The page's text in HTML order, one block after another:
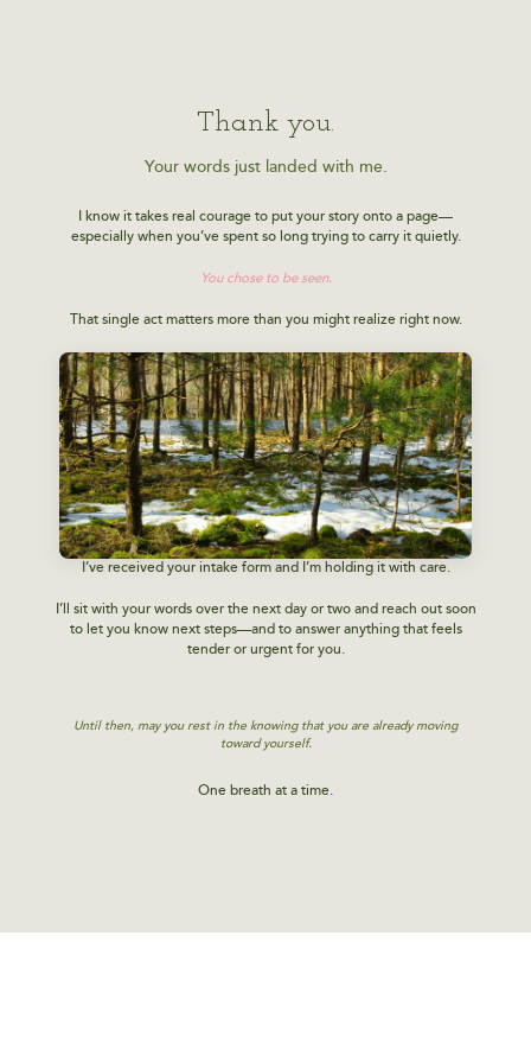
Thank you.
Your words just landed with me.
I know it takes real courage to put your story onto a page—
especially when you’ve spent so long trying to carry it quietly.
You chose to be seen.
That single act matters more than you might realize right now.
I’ve received your intake form and I’m holding it with care.
I’ll sit with your words over the next day or two and reach out soon
to let you know next steps—and to answer anything that feels
tender or urgent for you.
Until then, may you rest in the knowing that you are already moving
toward yourself.
One breath at a time.